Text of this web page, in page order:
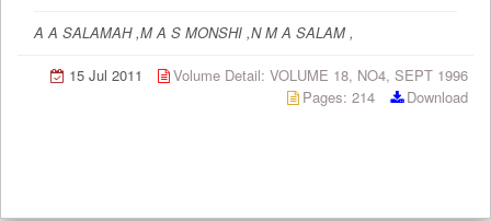
A A SALAMAH ,M A S MONSHI ,N M A SALAM ,
15 Jul 2011
Volume Detail: VOLUME 18, NO4, SEPT 1996
Pages: 214
Download